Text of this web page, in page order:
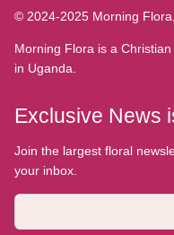
© 2024-2025 Morning
Morning Flora is a
in Uganda.
Exclusive News
Join the largest floral
your inbox.